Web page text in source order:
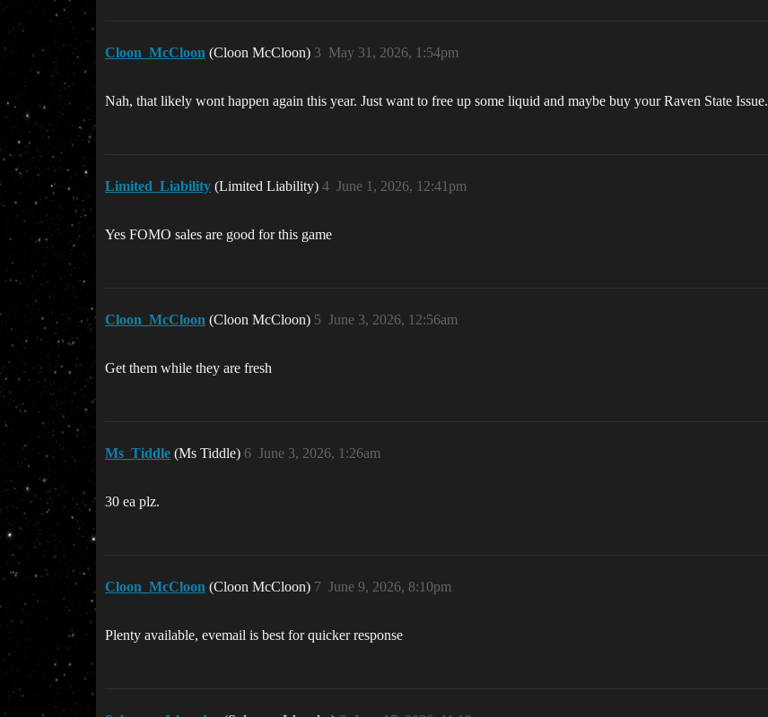
Cloon_McCloon (Cloon McCloon) May 31, 2026, 1:54pm
3
Nah, that likely wont happen again this year. Just want to free up some liquid and maybe buy your Raven State Issue.
Limited_Liability (Limited Liability) June 1, 2026, 12:41pm
4
Yes FOMO sales are good for this game
Cloon_McCloon (Cloon McCloon) June 3, 2026, 12:56am
5
Get them while they are fresh
Ms_Tiddle (Ms Tiddle) June 3, 2026, 1:26am
6
30 ea plz.
Cloon_McCloon (Cloon McCloon) June 9, 2026, 8:10pm
7
Plenty available, evemail is best for quicker response